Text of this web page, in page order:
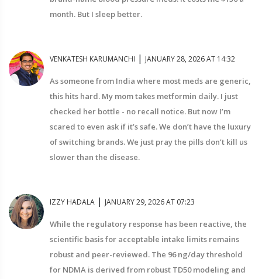
month. But I sleep better.
VENKATESH KARUMANCHI | JANUARY 28, 2026 AT 14:32
As someone from India where most meds are generic,
this hits hard. My mom takes metformin daily. I just
checked her bottle - no recall notice. But now I’m
scared to even ask if it’s safe. We don’t have the luxury
of switching brands. We just pray the pills don’t kill us
slower than the disease.
IZZY HADALA | JANUARY 29, 2026 AT 07:23
While the regulatory response has been reactive, the
scientific basis for acceptable intake limits remains
robust and peer-reviewed. The 96 ng/day threshold
for NDMA is derived from robust TD50 modeling and